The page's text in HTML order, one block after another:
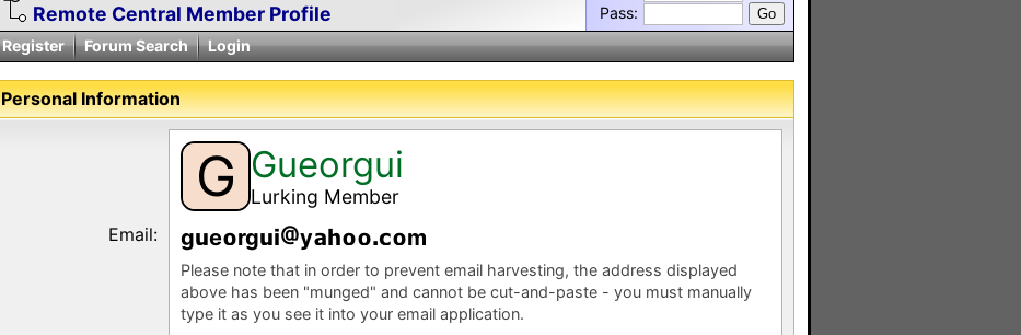
Remote Central Member Profile
Pass:
Register
Forum Search Login
Personal Information
G Gueorgui
Lurking Member
Email: g e rg y m
Please note that in order to prevent email harvesting, the address displayed
above has been "munged" and cannot be cut-and-paste - you must manually
type it as you see it into your email application.